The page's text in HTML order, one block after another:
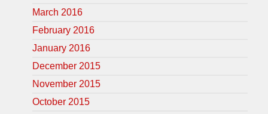
March 2016
February 2016
January 2016
December 2015
November 2015
October 2015